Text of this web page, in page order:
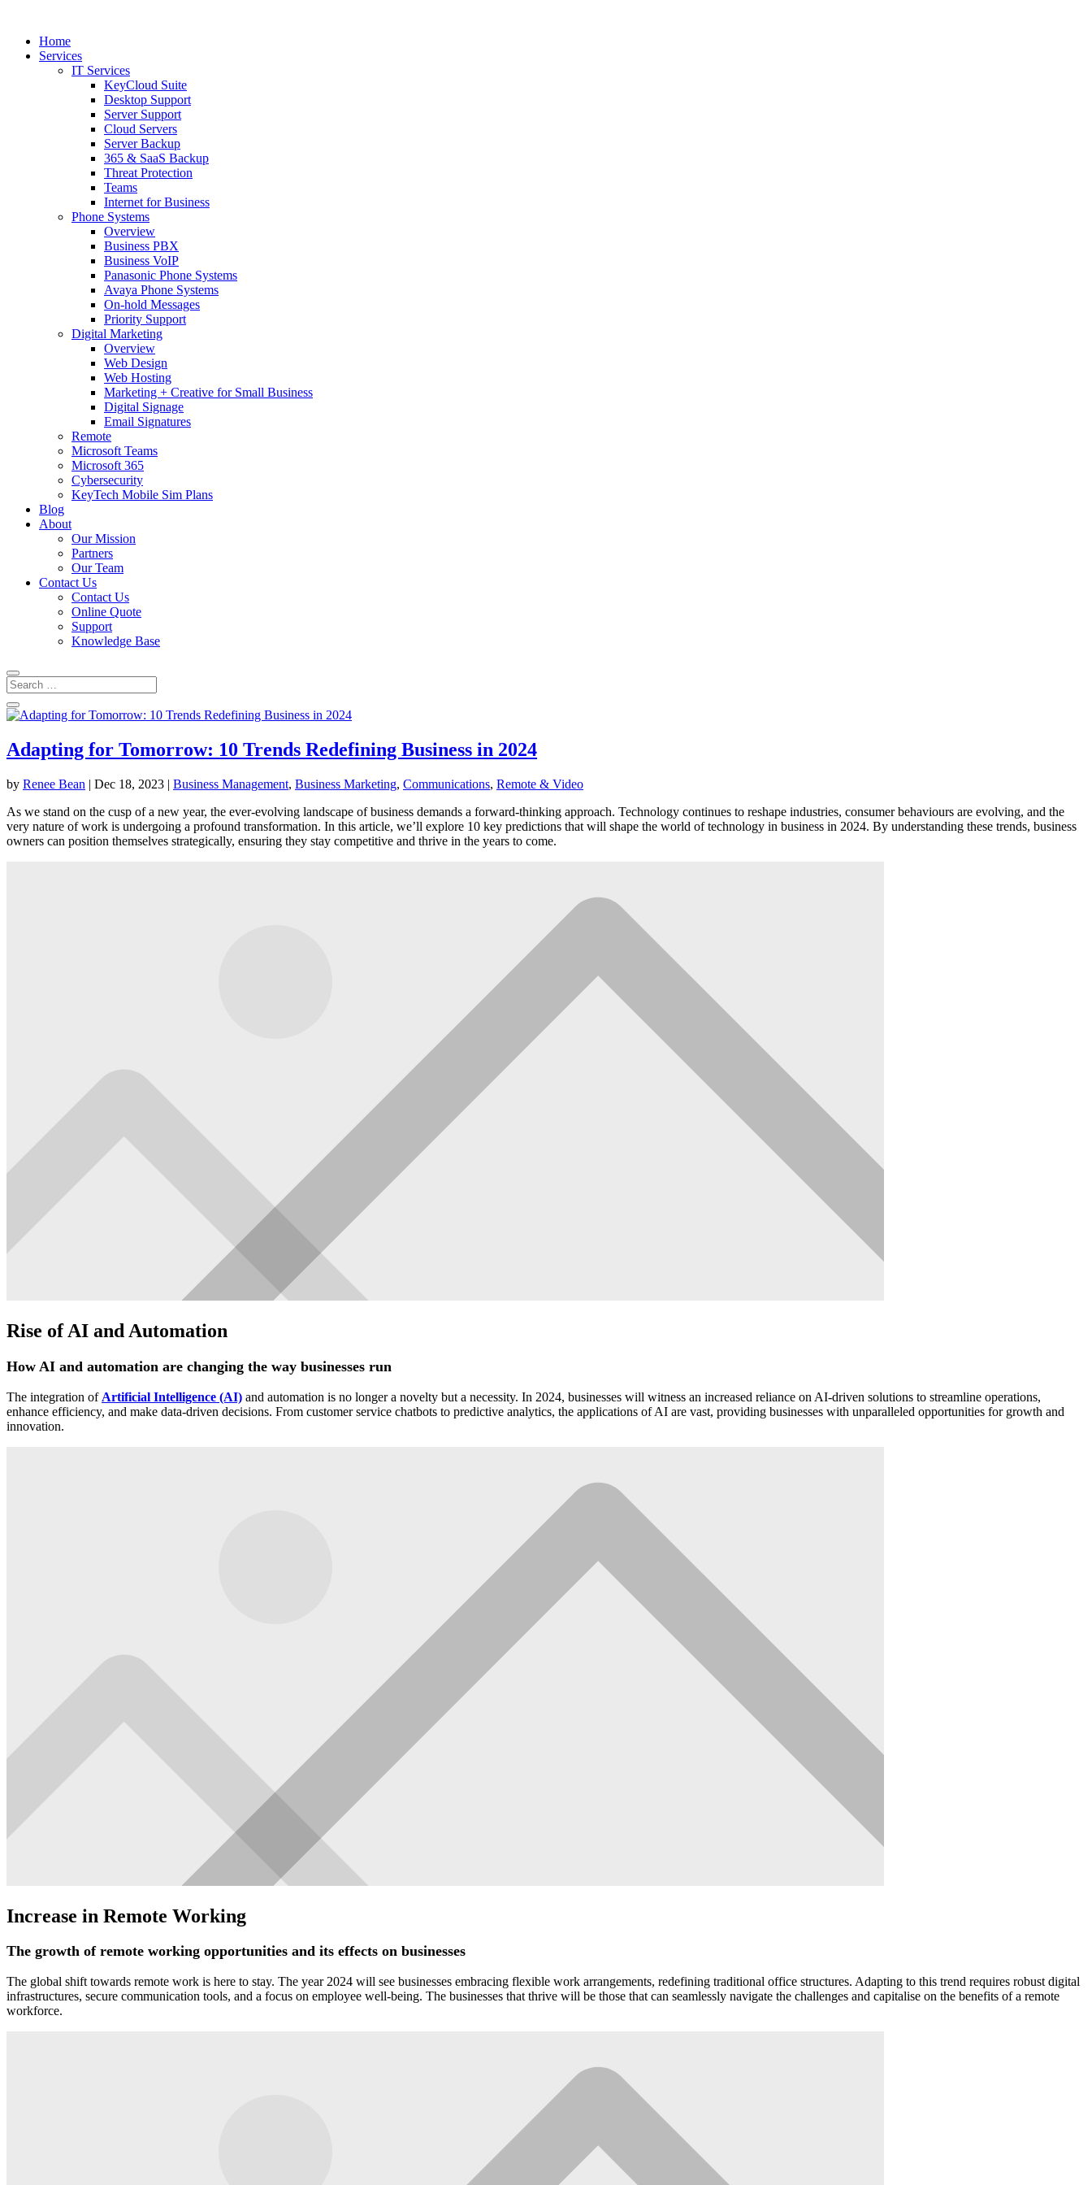
Home
Services
IT Services
KeyCloud Suite
Desktop Support
Server Support
Cloud Servers
Server Backup
365 & SaaS Backup
Threat Protection
Teams
Internet for Business
Phone Systems
Overview
Business PBX
Business VoIP
Panasonic Phone Systems
Avaya Phone Systems
On-hold Messages
Priority Support
Digital Marketing
Overview
Web Design
Web Hosting
Marketing + Creative for Small Business
Digital Signage
Email Signatures
Remote
Microsoft Teams
Microsoft 365
Cybersecurity
KeyTech Mobile Sim Plans
Blog
About
Our Mission
Partners
Our Team
Contact Us
Contact Us
Online Quote
Support
Knowledge Base
Adapting for Tomorrow: 10 Trends Redefining Business in 2024
by Renee Bean | Dec 18, 2023 | Business Management, Business Marketing, Communications, Remote & Video
As we stand on the cusp of a new year, the ever-evolving landscape of business demands a forward-thinking approach. Technology continues to reshape industries, consumer behaviours are evolving, and the
very nature of work is undergoing a profound transformation. In this article, we’ll explore 10 key predictions that will shape the world of technology in business in 2024. By understanding these trends, business
owners can position themselves strategically, ensuring they stay competitive and thrive in the years to come.
Rise of AI and Automation
How AI and automation are changing the way businesses run
The integration of Artificial Intelligence (AI) and automation is no longer a novelty but a necessity. In 2024, businesses will witness an increased reliance on AI-driven solutions to streamline operations,
enhance efficiency, and make data-driven decisions. From customer service chatbots to predictive analytics, the applications of AI are vast, providing businesses with unparalleled opportunities for growth and
innovation.
Increase in Remote Working
The growth of remote working opportunities and its effects on businesses
The global shift towards remote work is here to stay. The year 2024 will see businesses embracing flexible work arrangements, redefining traditional office structures. Adapting to this trend requires robust digital
infrastructures, secure communication tools, and a focus on employee well-being. The businesses that thrive will be those that can seamlessly navigate the challenges and capitalise on the benefits of a remote
workforce.